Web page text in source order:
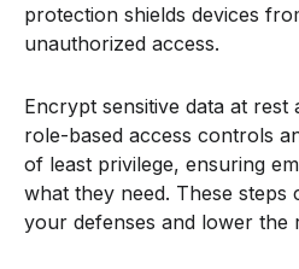
protection shields devices
unauthorized access.
Encrypt sensitive data at rest
role-based access controls
of least privilege, ensuring
what they need. These steps
your defenses and lower the